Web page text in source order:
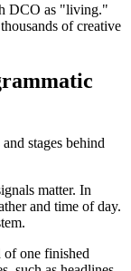
DCO as "living."
of creative
stages behind
matter. In
and time of day.
of one finished